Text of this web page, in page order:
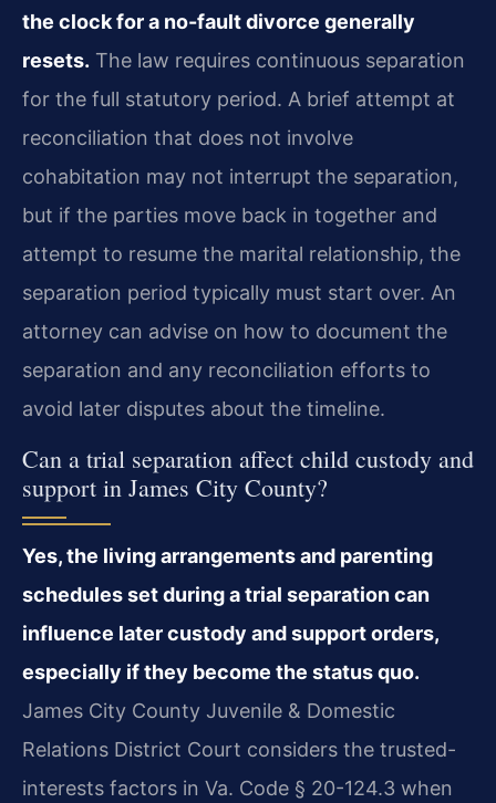
the clock for a no-fault divorce generally
resets. The law requires continuous separation
for the full statutory period. A brief attempt at
reconciliation that does not involve
cohabitation may not interrupt the separation,
but if the parties move back in together and
attempt to resume the marital relationship, the
separation period typically must start over. An
attorney can advise on how to document the
separation and any reconciliation efforts to
avoid later disputes about the timeline.
Can a trial separation affect child custody and
support in James City County?
Yes, the living arrangements and parenting
schedules set during a trial separation can
influence later custody and support orders,
especially if they become the status quo.
James City County Juvenile & Domestic
Relations District Court considers the trusted-
interests factors in Va. Code § 20-124.3 when